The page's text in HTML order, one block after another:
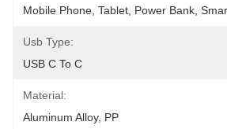
Mobile Phone, Tablet, Power Bank,
Usb Type:
USB C To C
Material:
Aluminum Alloy, PP